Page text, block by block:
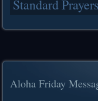
Standard Prayers
Aloha Friday